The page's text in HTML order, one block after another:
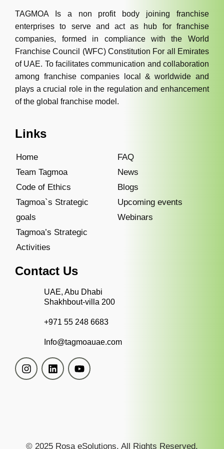
TAGMOA Is a non profit body joining franchise
enterprises to serve and act as hub for franchise
companies, formed in compliance with the World
Franchise Council (WFC) Constitution For all Emirates
of UAE. To facilitates communication and collaboration
among franchise companies local & worldwide and
plays a crucial role in the regulation and enhancement
of the global franchise model.
Links
Home
Team Tagmoa
Code of Ethics
Tagmoa`s Strategic
goals
Tagmoa’s Strategic
Activities
FAQ
News
Blogs
Upcoming events
Webinars
Contact Us
UAE, Abu Dhabi
Shakhbout-villa 200
+971 55 248 6683
Info@tagmoauae.com
© 2025 Rosa eSolutions. All Rights Reserved.